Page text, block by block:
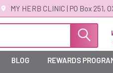
MY HERB CLINIC | PO Box 251,
BLOG REWARDS